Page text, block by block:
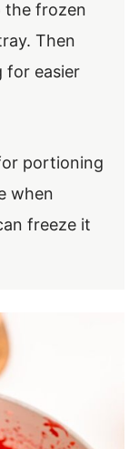
the frozen
Then
for easier
portioning
when
freeze it